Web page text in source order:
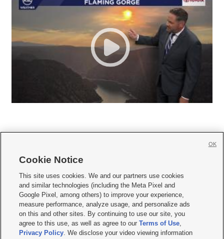
     
Mobile Apps| Newsletter|Advertise|Contact Us|Careers with KSL.com
Privacy Statement Video Consent Viewing Policy
Do Not Sell or Share My Data|EEO Public File Report| KSL-TV FCC Public File
KSL FM Radio FCC Public File|KSL AM Radio FCC Public File |FCC Applications
Closed Captioning Assistance
Cookie Notice
This site uses cookies. We and our partners use cookies
and similar technologies (including the Meta Pixel and
Google Pixel, among others) to improve your experience,
measure performance, analyze usage, and personalize ads
on this and other sites. By continuing to use our site, you
agree to this use, as well as agree to ourTerms of Use,
Privacy Policy. We disclose your video viewing information
OK